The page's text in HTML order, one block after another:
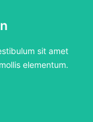
sit amet
elementum.
sit amet